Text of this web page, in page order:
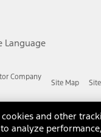
will be warranted for
(FLA) are warranted by
warranty offered by
Language
Company
Site Map
and other
analyze